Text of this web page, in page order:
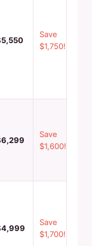
Save
$1,750!
Save
$1,600!
Save
$1,700!